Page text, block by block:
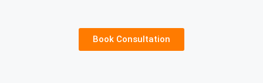
Book Consultation